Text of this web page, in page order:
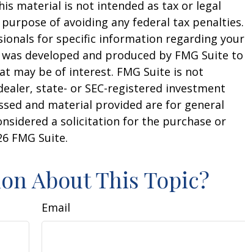
material is not intended as tax or legal
of avoiding any federal tax penalties.
for specific information regarding your
developed and produced by FMG Suite to
may be of interest. FMG Suite is not
state- or SEC-registered investment
and material provided are for general
a solicitation for the purchase or
FMG Suite.
About This Topic?
Email